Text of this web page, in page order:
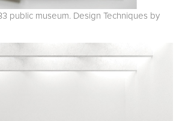
public museum. Design Techniques by